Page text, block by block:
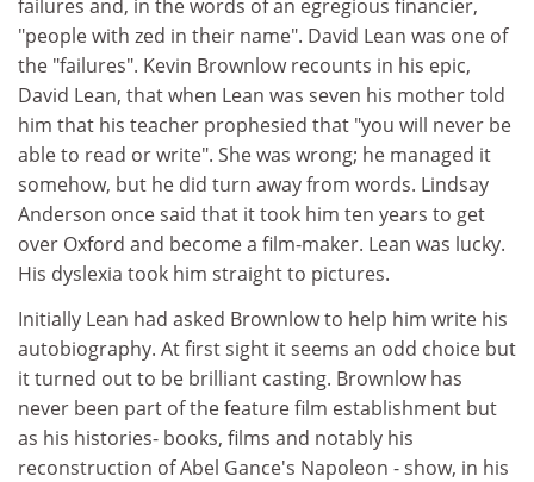
failures and, in the words of an egregious financier,
"people with zed in their name". David Lean was one of
the "failures". Kevin Brownlow recounts in his epic,
David Lean, that when Lean was seven his mother told
him that his teacher prophesied that "you will never be
able to read or write". She was wrong; he managed it
somehow, but he did turn away from words. Lindsay
Anderson once said that it took him ten years to get
over Oxford and become a film-maker. Lean was lucky.
His dyslexia took him straight to pictures.
Initially Lean had asked Brownlow to help him write his
autobiography. At first sight it seems an odd choice but
it turned out to be brilliant casting. Brownlow has
never been part of the feature film establishment but
as his histories- books, films and notably his
reconstruction of Abel Gance's Napoleon - show, in his